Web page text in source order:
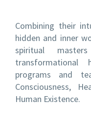
Combining their
hidden and inner
spiritual
transformational
programs and
Consciousness,
Human Existence.